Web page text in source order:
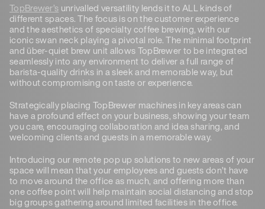
TopBrewer’s unrivalled versatility lends it to ALL kinds of
different spaces. The focus is on the customer experience
and the aesthetics of specialty coffee brewing, with our
iconic swan neck playing a pivotal role. The minimal footprint
and über-quiet brew unit allows TopBrewer to be integrated
seamlessly into any environment to deliver a full range of
barista-quality drinks in a sleek and memorable way, but
without compromising on taste or experience.
Strategically placing TopBrewer machines in key areas can
have a profound effect on your business, showing your team
you care, encouraging collaboration and idea sharing, and
welcoming clients and guests in a memorable way.
Introducing our remote pop up solutions to new areas of your
space will mean that your employees and guests don’t have
to move around the office as much, and offering more than
one coffee point will help maintain social distancing and stop
big groups gathering around limited facilities in the office.